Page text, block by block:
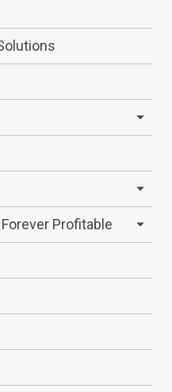
Profitable